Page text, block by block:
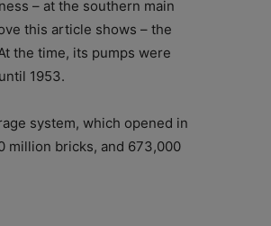
– at the southern main
this article shows – the
the time, its pumps were
1953.
system, which opened in
million bricks, and 673,000